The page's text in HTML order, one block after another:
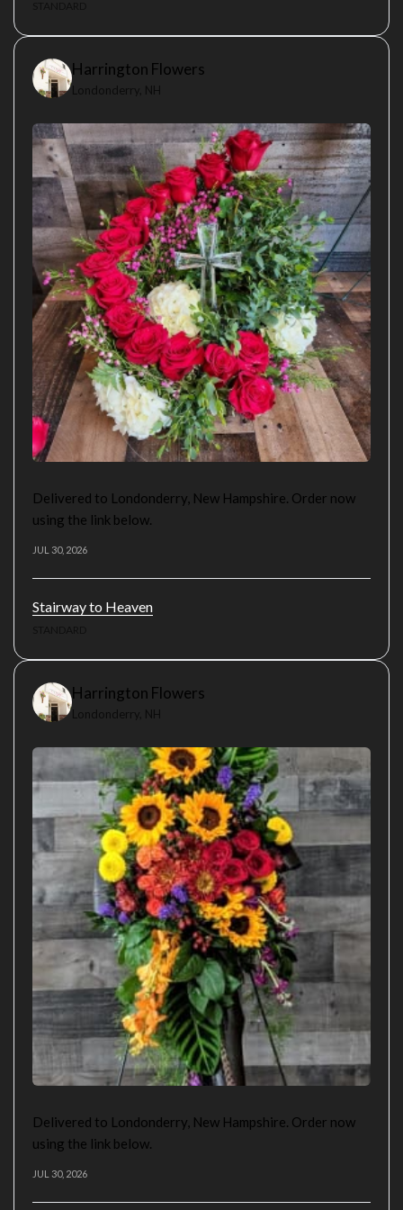
Harrington Flowers
Londonderry, NH
Delivered to Londonderry, New Hampshire. Order now
using the link below.
JUL 30, 2026
Stairway to Heaven
Harrington Flowers
Londonderry, NH
Delivered to Londonderry, New Hampshire. Order now
using the link below.
JUL 30, 2026